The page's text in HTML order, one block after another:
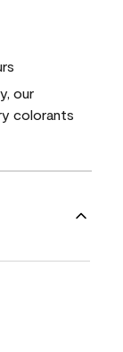
our
colorants